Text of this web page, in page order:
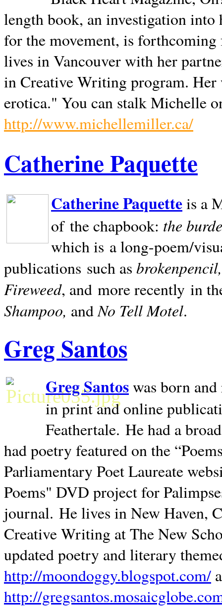
length book, an investigation
for the movement, is
lives inVancouverwith her
in Creative Writing program. Her
erotica." You can stalk Michelle
http://www.michellemiller.ca/
Catherine Paquette
Catherine Paquetteis a
of the chapbook: the
which is a long-poem/
publications such as
Fireweed, and more recently in
Shampoo, andNo Tell Motel.
Greg Santos
Greg Santoswas born
in print and online
Feathertale. He had a
had poetry featured on the
Parliamentary Poet Laureate
Poems" DVD project for
journal. He lives inNew Haven,
Creative Writing at The New
updated poetry and literary
http://moondoggy.blogspot.com/
http://